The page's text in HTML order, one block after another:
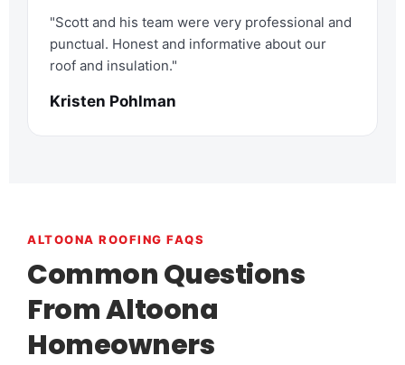
"Scott and his team were very professional and
punctual. Honest and informative about our
roof and insulation."
Kristen Pohlman
ALTOONA ROOFING FAQS
Common Questions
From Altoona
Homeowners